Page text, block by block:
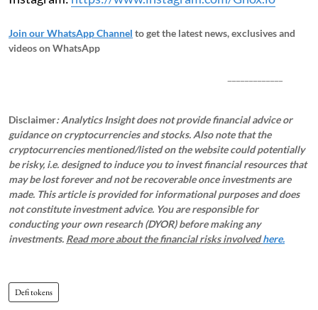
Join our WhatsApp Channel to get the latest news, exclusives and
videos on WhatsApp
Disclaimer: Analytics Insight does not provide financial advice or
guidance on cryptocurrencies and stocks. Also note that the
cryptocurrencies mentioned/listed on the website could potentially
be risky, i.e. designed to induce you to invest financial resources that
may be lost forever and not be recoverable once investments are
made. This article is provided for informational purposes and does
not constitute investment advice. You are responsible for
conducting your own research (DYOR) before making any
investments. Read more about the financial risks involvedhere.
Defi tokens